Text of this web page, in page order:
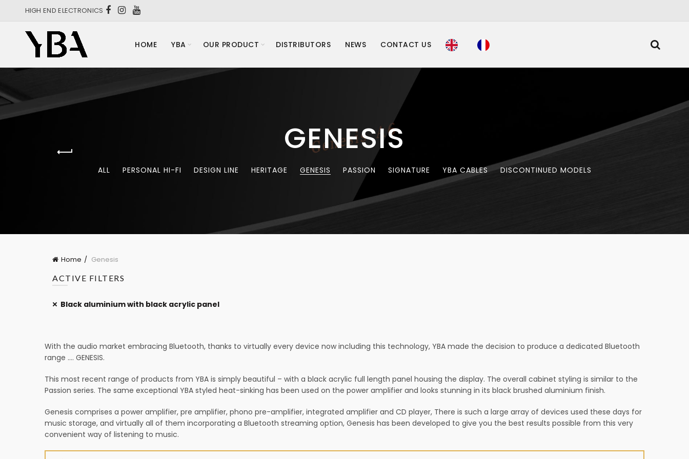
HIGH END ELECTRONICS
HOME YBA OUR PRODUCT DISTRIBUTORS NEWS CONTACT US
GENESIS
ALL PERSONAL HI-FI DESIGN LINE HERITAGE GENESIS PASSION SIGNATURE YBA CABLES DISCONTINUED MODELS
Home
Genesis
ACTIVE FILTERS
Black aluminium with black acrylic panel
With the audio market embracing Bluetooth, thanks to virtually every device now including this technology, YBA made the decision to produce a dedicated Bluetooth
range …. GENESIS.
This most recent range of products from YBA is simply beautiful – with a black acrylic full length panel housing the display. The overall cabinet styling is similar to the
Passion series. The same exceptional YBA styled heat-sinking has been used on the power amplifier and looks stunning in its black brushed aluminium finish.
Genesis comprises a power amplifier, pre amplifier, phono pre-amplifier, integrated amplifier and CD player, There is such a large array of devices used these days for
music storage, and virtually all of them incorporating a Bluetooth streaming option, Genesis has been developed to give you the best results possible from this very
convenient way of listening to music.